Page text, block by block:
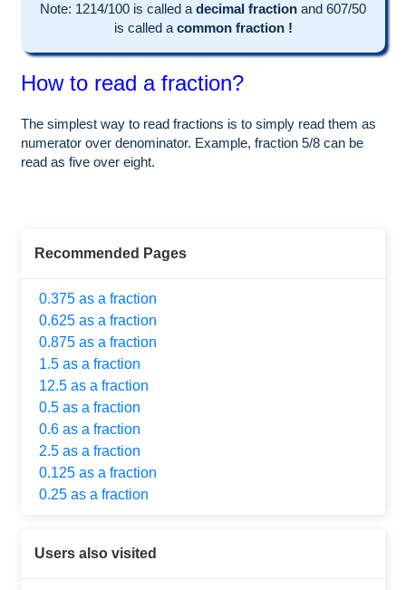
Note: 1214/100 is called a decimal fraction and 607/50
is called a common fraction !
How to read a fraction?
The simplest way to read fractions is to simply read them as
numerator over denominator. Example, fraction 5/8 can be
read as five over eight.
Recommended Pages
0.375 as a fraction
0.625 as a fraction
0.875 as a fraction
1.5 as a fraction
12.5 as a fraction
0.5 as a fraction
0.6 as a fraction
2.5 as a fraction
0.125 as a fraction
0.25 as a fraction
Users also visited